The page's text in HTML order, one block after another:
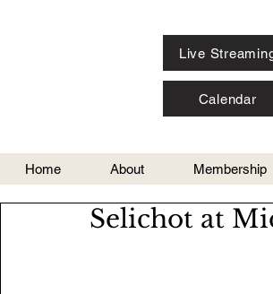
Live
Calendar
Home About Membership
Selichot at